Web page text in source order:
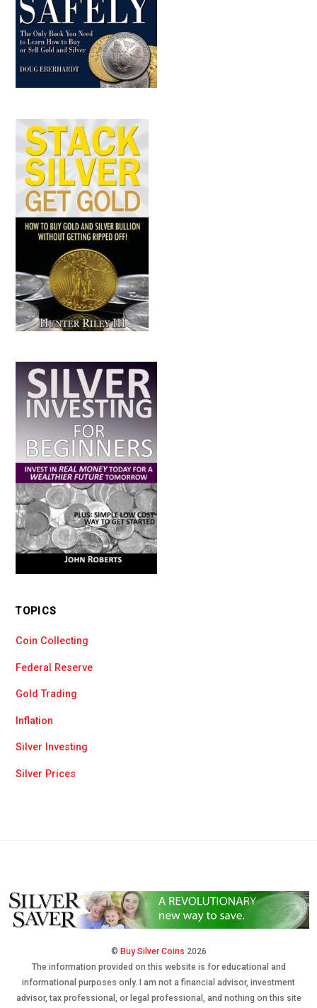
TOPICS
Coin Collecting
Federal Reserve
Gold Trading
Inflation
Silver Investing
Silver Prices
© Buy Silver Coins 2026
The information provided on this website is for educational and
informational purposes only. I am not a financial advisor, investment
advisor, tax professional, or legal professional, and nothing on this site